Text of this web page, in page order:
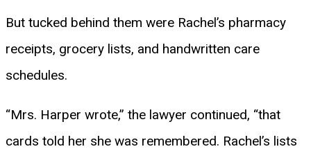
But tucked behind them were Rachel’s pharmacy
receipts, grocery lists, and handwritten care
schedules.
“Mrs. Harper wrote,” the lawyer continued, “that
cards told her she was remembered. Rachel’s lists